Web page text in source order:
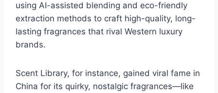
using AI-assisted blending and eco-friendly
extraction methods to craft high-quality, long-
lasting fragrances that rival Western luxury
brands.
Scent Library, for instance, gained viral fame in
China for its quirky, nostalgic fragrances—like